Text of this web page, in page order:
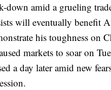
down amid a grueling
will eventually benefit
his toughness on
markets to soar on
a day later amid new